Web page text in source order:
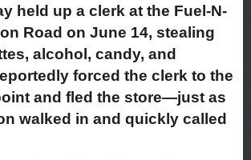
held up a clerk at the Fuel-N-
Road on June 14, stealing
alcohol, candy, and
forced the clerk to the
and fled the store—just as
walked in and quickly called